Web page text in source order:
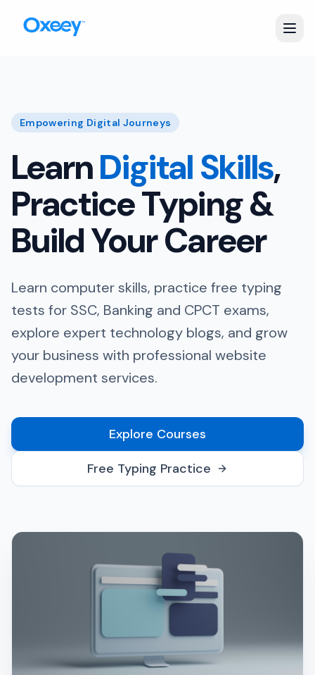
Empowering Digital Journeys
LearnDigital Skills,
Practice Typing &
Build Your Career
Learn computer skills, practice free typing
tests for SSC, Banking and CPCT exams,
explore expert technology blogs, and grow
your business with professional website
development services.
Explore Courses
Free Typing Practice